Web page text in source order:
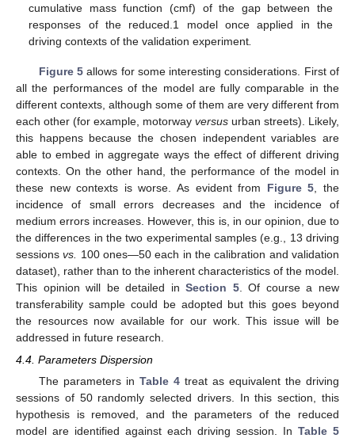
cumulative mass function (cmf) of the gap between the
responses of the reduced.1 model once applied in the
driving contexts of the validation experiment
Figure 5allows for some interesting considerations. First of
all the performances of the model are fully comparable in the
different contexts, although some of them are very different from
each other (for example, motorway versus urban streets). Likely,
this happens because the chosen independent variables are
able to embed in aggregate ways the effect of different driving
contexts. On the other hand, the performance of the model in
these new contexts is worse. As evident from Figure 5 , the
incidence of small errors decreases and the incidence of
medium errors increases. However, this is, in our opinion, due to
the differences in the two experimental samples (e.g., 13 driving
sessionsvs.
100 ones—50 each in the calibration and validation
dataset), rather than to the inherent characteristics of the model.
This opinion will be detailed inSection 5. Of course a new
transferability sample could be adopted but this goes beyond
the resources now available for our work. This issue will be
addressed in future research.
4.4. Parameters Dispersion
The parameters in Table 4treat as equivalent the driving
sessions of 50 randomly selected drivers. In this section, this
hypothesis is removed, and the parameters of the reduced
model are identified against each driving session. In Table 5